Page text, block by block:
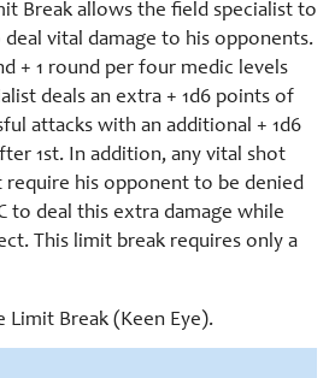
Break allows the field specialist to
vital damage to his opponents.
+ 1 round per four medic levels
deals an extra + 1d6 points of
attacks with an additional + 1d6
1st. In addition, any vital shot
require his opponent to be denied
to deal this extra damage while
This limit break requires only a
Limit Break (Keen Eye).